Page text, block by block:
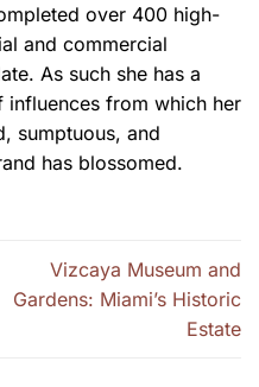
over 400 high-
and commercial
As such she has a
influences from which her
sumptuous, and
has blossomed.
Vizcaya Museum and
Gardens: Miami’s Historic
Estate